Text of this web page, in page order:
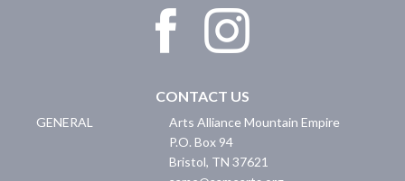
CONTACT US
GENERAL
Arts Alliance Mountain Empire
P.O. Box 94
Bristol, TN 37621